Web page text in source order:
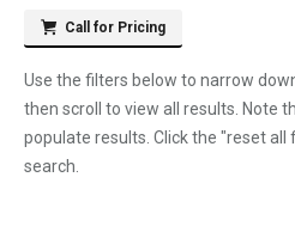
Call for Pricing
Use the filters below to narrow
then scroll to view all results. Note
populate results. Click the "reset
search.